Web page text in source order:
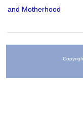
and Motherhood